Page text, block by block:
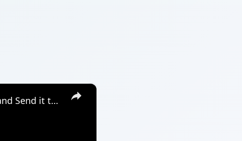
×
Google Apps Script Example to Create Files in Google Drive and Send it to Gmail